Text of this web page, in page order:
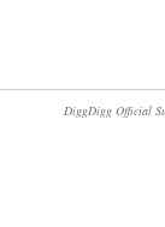
DiggDigg Official